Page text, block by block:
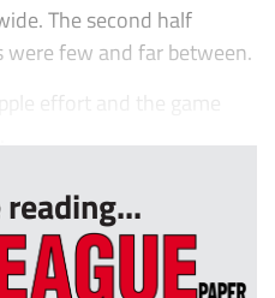
The second half
were few and far between.
effort and the game